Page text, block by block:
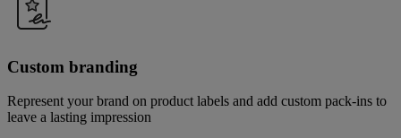
Custom branding
Represent your brand on product labels and add custom pack-ins to
leave a lasting impression